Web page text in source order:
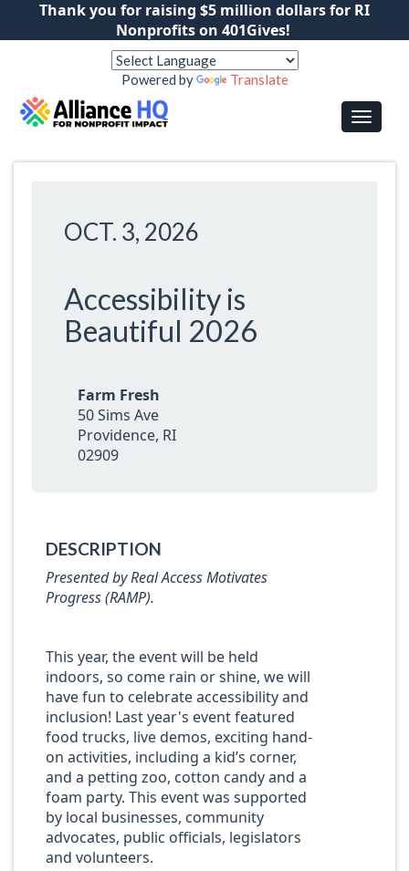
Thank you for raising $5 million dollars for RI
Nonprofits on 401Gives!
Powered by Translate
OCT. 3, 2026
Accessibility is
Beautiful 2026
Farm Fresh
50 Sims Ave
Providence, RI
02909
DESCRIPTION
Presented by Real Access Motivates
Progress (RAMP).
This year, the event will be held
indoors, so come rain or shine, we will
have fun to celebrate accessibility and
inclusion! Last year's event featured
food trucks, live demos, exciting hand-
on activities, including a kid’s corner,
and a petting zoo, cotton candy and a
foam party. This event was supported
by local businesses, community
advocates, public officials, legislators
and volunteers.